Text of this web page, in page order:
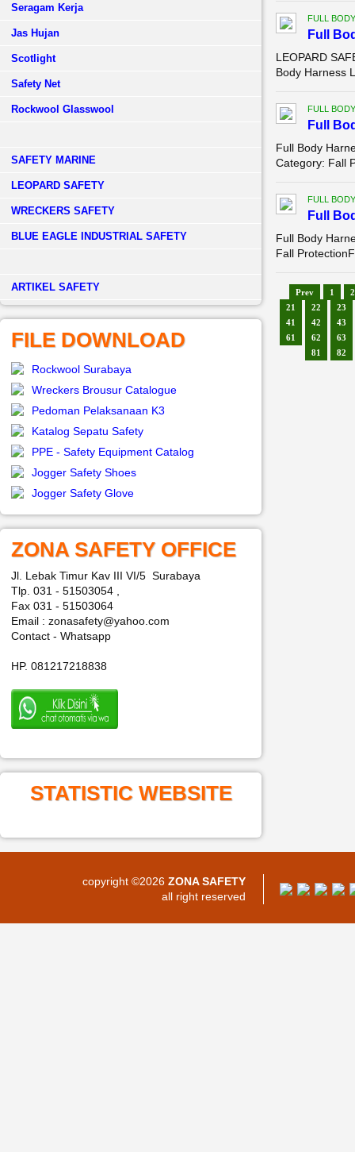
Seragam Kerja
Jas Hujan
Scotlight
Safety Net
Rockwool Glasswool
SAFETY MARINE
LEOPARD SAFETY
WRECKERS SAFETY
BLUE EAGLE INDUSTRIAL SAFETY
­ARTIKEL SAFETY
FILE DOWNLOAD
Rockwool Surabaya
Wreckers Brousur Catalogue
Pedoman Pelaksanaan K3
Katalog Sepatu Safety
PPE - Safety Equipment Catalog
Jogger Safety Shoes
Jogger Safety Glove
ZONA SAFETY OFFICE
Jl. Lebak Timur Kav III VI/5 Surabaya
Tlp. 031 - 51503054 ,
Fax 031 - 51503064
Email : zonasafety@yahoo.com
Contact - Whatsapp
HP. 081217218838
STATISTIC WEBSITE
FULL
Full
LEOPARD
Body Harness
FULL
Full
Full Body
Category: Fall
FULL
Full
Full Body
Fall
Prev 1
2
21
22
23
41
42
43
61
62
63
81
82
copyright ©2026 ZONA SAFETY
all right reserved